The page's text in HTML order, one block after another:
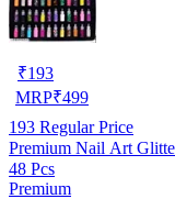
₹193
MRP₹499
193 Regular Price
Premium Nail Art
48 Pcs
Premium